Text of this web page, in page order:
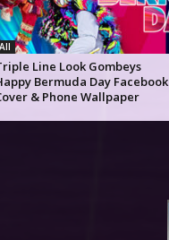
All
Line Look Gombeys
Bermuda Day Facebook
& Phone Wallpaper